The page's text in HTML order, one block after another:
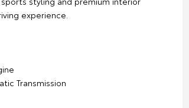
experience.
Transmission